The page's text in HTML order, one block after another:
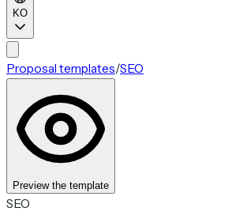
KO
Proposal templates/SEO
Preview the template
SEO